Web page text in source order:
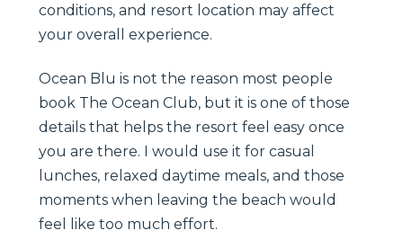
conditions, and resort location may affect
your overall experience.
Ocean Blu is not the reason most people
book The Ocean Club, but it is one of those
details that helps the resort feel easy once
you are there. I would use it for casual
lunches, relaxed daytime meals, and those
moments when leaving the beach would
feel like too much effort.